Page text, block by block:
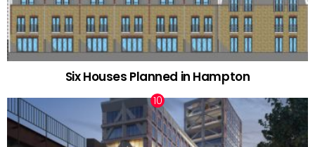
Six Houses Planned in Hampton